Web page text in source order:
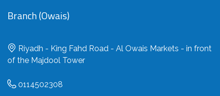
Branch (Owais)
Riyadh - King Fahd Road - Al Owais Markets - in front
of the Majdool Tower
0114502308